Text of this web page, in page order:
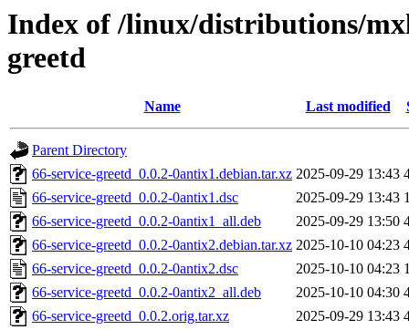
Index of /linux/distributions/
greetd
Name Last modified
Parent Directory
66-service-greetd_0.0.2-0antix1.debian.tar.xz 2025-09-29 13:43
66-service-greetd_0.0.2-0antix1.dsc
2025-09-29 13:43
66-service-greetd_0.0.2-0antix1_all.deb
2025-09-29 13:50
66-service-greetd_0.0.2-0antix2.debian.tar.xz 2025-10-10 04:23
66-service-greetd_0.0.2-0antix2.dsc
2025-10-10 04:23
66-service-greetd_0.0.2-0antix2_all.deb
2025-10-10 04:30
66-service-greetd_0.0.2.orig.tar.xz
2025-09-29 13:43